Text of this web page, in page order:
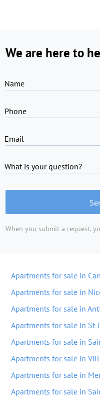
We are here to
Name
Phone
Email
What is your question?
When you submit a request,
Apartments for sale in
Apartments for sale in
Apartments for sale in
Apartments for sale in St-
Apartments for sale in
Apartments for sale in
Apartments for sale in
Apartments for sale in